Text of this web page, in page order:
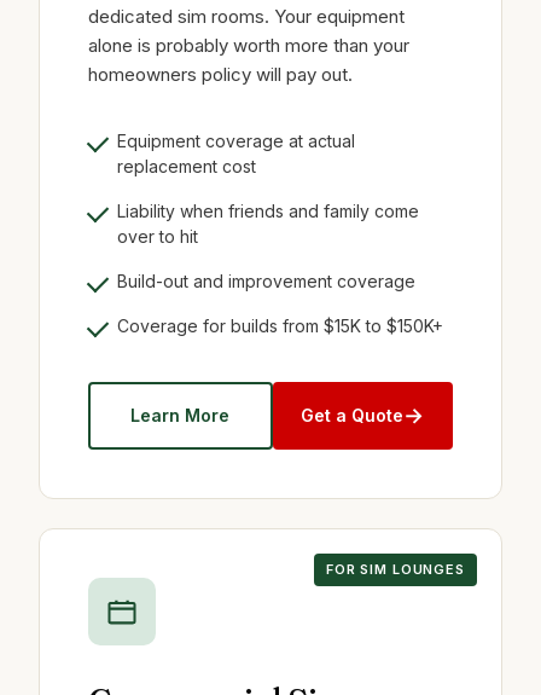
dedicated sim rooms. Your equipment
alone is probably worth more than your
homeowners policy will pay out.
Equipment coverage at actual
replacement cost
Liability when friends and family come
over to hit
Build-out and improvement coverage
Coverage for builds from $15K to $150K+
Learn More Get a Quote→
FOR SIM LOUNGES